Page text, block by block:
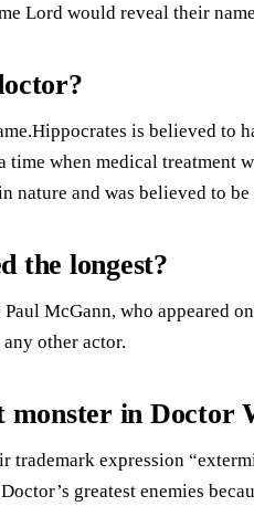
Lord would reveal their
is believed to
time when medical treatment
nature and was believed to
the longest?
McGann, who appeared
other actor.
monster in Doctor
trademark expression
greatest enemies